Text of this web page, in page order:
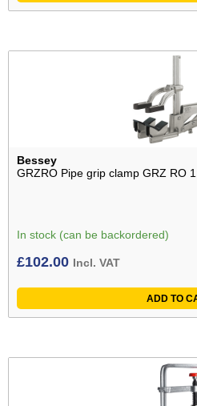
Bessey
GRZRO Pipe grip clamp GRZ RO
In stock (can be backordered)
£102.00 Incl. VAT
ADD TO